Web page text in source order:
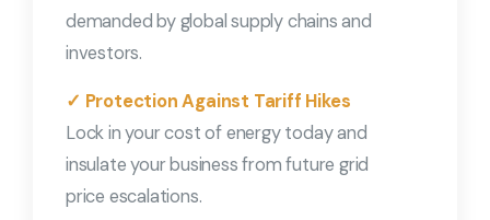
demanded by global supply chains and
investors.
✓ Protection Against Tariff Hikes
Lock in your cost of energy today and
insulate your business from future grid
price escalations.